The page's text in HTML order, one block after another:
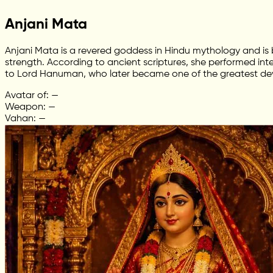
Anjani Mata
Anjani Mata is a revered goddess in Hindu mythology and
strength. According to ancient scriptures, she performed
to Lord Hanuman, who later became one of the greatest
Avatar of: —
Weapon: —
Vahan: —